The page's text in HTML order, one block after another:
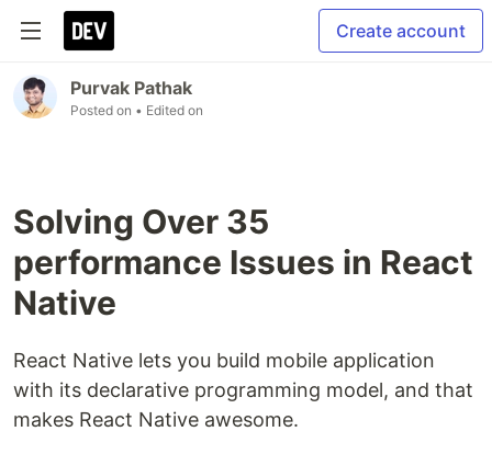
Create account
Purvak Pathak
Posted on • Edited on
Solving Over 35
performance Issues in React
Native
React Native lets you build mobile application
with its declarative programming model, and that
makes React Native awesome.